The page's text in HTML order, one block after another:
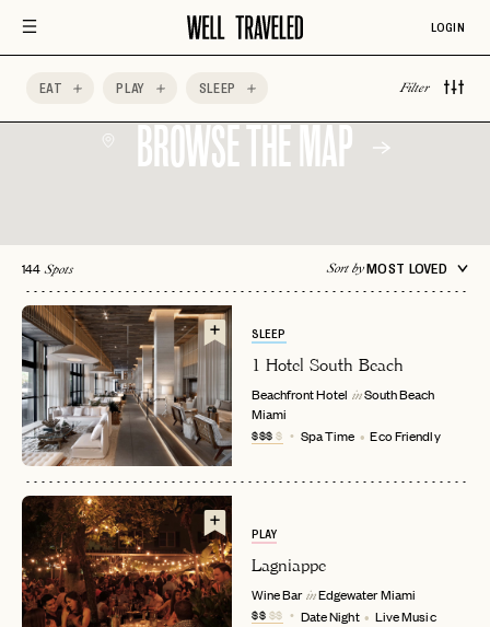
LOGIN
EAT PLAY SLEEP Filter
BROWSE THE MAP
144 Spots Sort byMOST LOVED
SLEEP
1 Hotel South Beach
Beachfront Hotel in South Beach
Miami
$$$$ Spa Time Eco Friendly
PLAY
Lagniappe
Wine Bar in EdgewaterMiami
$$$$ Date Night Live Music